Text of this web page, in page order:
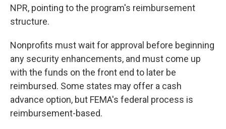
NPR, pointing to the program's reimbursement
structure.
Nonprofits must wait for approval before beginning
any security enhancements, and must come up
with the funds on the front end to later be
reimbursed. Some states may offer a cash
advance option, but FEMA's federal process is
reimbursement-based.